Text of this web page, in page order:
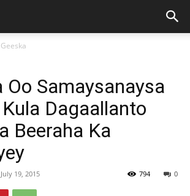
Samaysanaysa
Dagaallanto
Beeraha Ka
July 19, 2015 0
794